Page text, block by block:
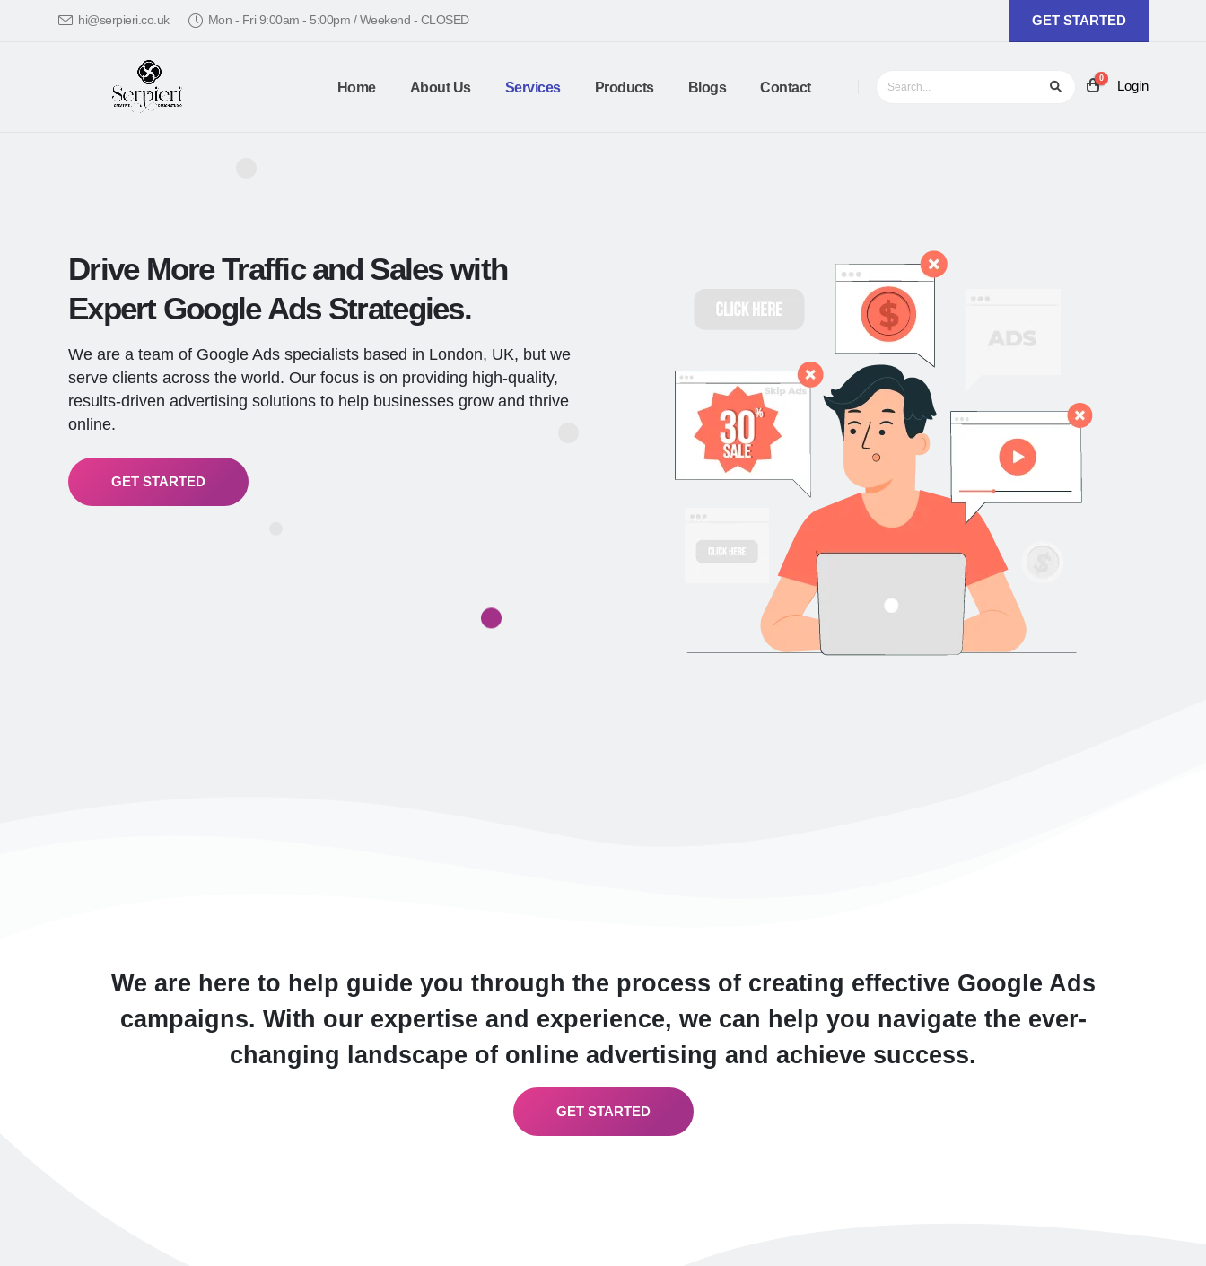
hi@serpieri.co.uk Mon - Fri 9:00am - 5:00pm / Weekend - CLOSED GET STARTED
Home About Us Services Products Blogs Contact
0 Login
Drive More Traffic and Sales with
Expert Google Ads Strategies.
We are a team of Google Ads specialists based in London, UK, but we
serve clients across the world. Our focus is on providing high-quality,
results-driven advertising solutions to help businesses grow and thrive
online.
GET STARTED
We are here to help guide you through the process of creating effective Google Ads
campaigns. With our expertise and experience, we can help you navigate the ever-
changing landscape of online advertising and achieve success.
GET STARTED